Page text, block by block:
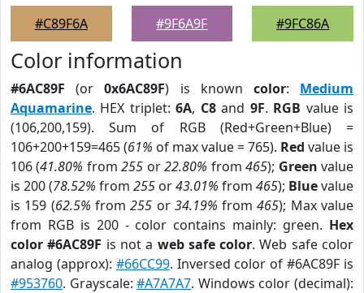
#C89F6A
#9F6A9F
#9FC86A
Color information
#6AC89F (or0x6AC89F) is known color: Medium
Aquamarine. HEX triplet:6A, C8and 9F. RGB value is
(106,200,159). Sum of RGB (Red+Green+Blue) =
106+200+159=465 (61% of max value = 765). Red value is
106 (41.80% from255 or22.80% from465); Green value
is 200 (78.52% from 255 or43.01% from 465); Bluevalue
is 159 (62.5% from255 or 34.19% from465); Max value
from RGB is 200 - color contains mainly: green. Hex
color #6AC89F is not a web safe color. Web safe color
analog (approx): #66CC99. Inversed color of #6AC89F is
#953760. Grayscale:#A7A7A7. Windows color (decimal):